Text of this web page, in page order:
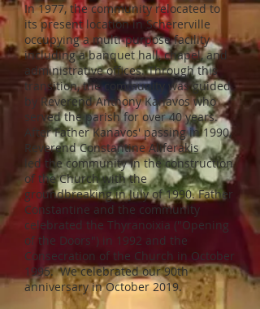
In 1977, the community relocated to
its present location in Schererville
occupying a multi-purpose facility
including a banquet hall, chapel, and
administrative offices. Through this
transition, the community was guided
by Reverend Anthony Kanavos who
served the parish for over 40 years.
After Father Kanavos' passing in 1990,
Reverend Constantine Aliferakis
led the community in the construction
of the Church with the
groundbreaking in July of 1990. Father
Constantine and the community
celebrated the Thyranoixia ("Opening
of the Doors") in 1992 and the
Consecration of the Church in October
1995. We celebrated our 90th
anniversary in October 2019.